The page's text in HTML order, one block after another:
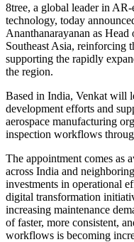
8tree, a global leader in
technology, today
Ananthanarayanan as
Southeast Asia, reinforcing
supporting the rapidly
the region.
Based in India, Venkat will
development efforts and
aerospace manufacturing
inspection workflows
The appointment comes as
across India and
investments in operational
digital transformation
increasing maintenance
of faster, more consistent,
workflows is becoming